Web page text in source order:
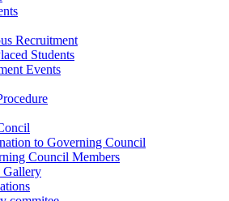
Recruitment
Students
Events
to Governing Council
Council Members
Gallery